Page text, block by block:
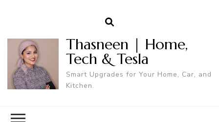
Thasneen | Home,
Tech & Tesla
Smart Upgrades for Your Home, Car, and
Kitchen.